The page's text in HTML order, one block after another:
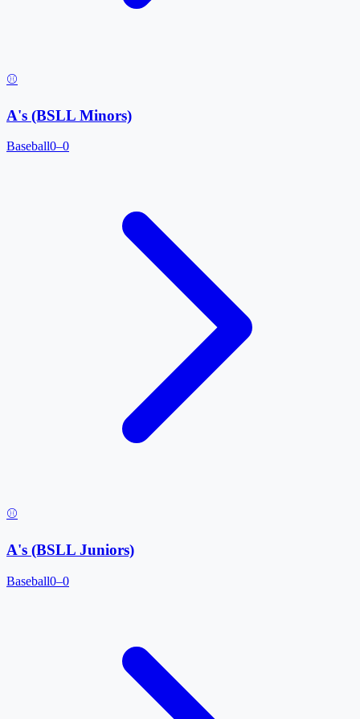
⚾
A's (BSLL Minors)
Baseball0–0
⚾
A's (BSLL Juniors)
Baseball0–0